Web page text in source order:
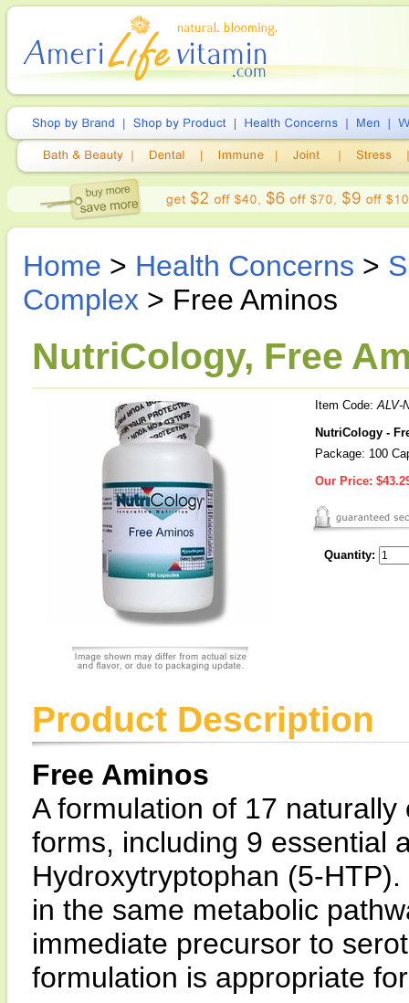
Home > Health Concerns >
Complex > Free Aminos
NutriCology, Free
Item Code:ALV-
NutriCology -
Package: 100
Our Price:
Quantity:
Product Description
Free Aminos
A formulation of 17
forms, including 9 essential
Hydroxytryptophan (5-
in the same metabolic
immediate precursor to
formulation is appropriate